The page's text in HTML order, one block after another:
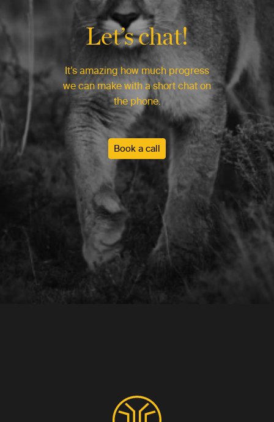
Let’s chat!
It’s amazing how much progress
we can make with a short chat on
the phone.
Book a call